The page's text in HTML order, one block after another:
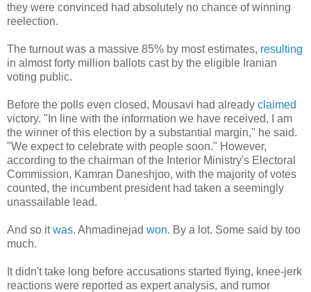
they were convinced had absolutely no chance of winning
reelection.
The turnout was a massive 85% by most estimates, resulting
in almost forty million ballots cast by the eligible Iranian
voting public.
Before the polls even closed, Mousavi had already claimed
victory. "In line with the information we have received, I am
the winner of this election by a substantial margin," he said.
"We expect to celebrate with people soon." However,
according to the chairman of the Interior Ministry's Electoral
Commission, Kamran Daneshjoo, with the majority of votes
counted, the incumbent president had taken a seemingly
unassailable lead.
And so itwas. Ahmadinejad won. By a lot. Some said by too
much.
It didn't take long before accusations started flying, knee-jerk
reactions were reported as expert analysis, and rumor